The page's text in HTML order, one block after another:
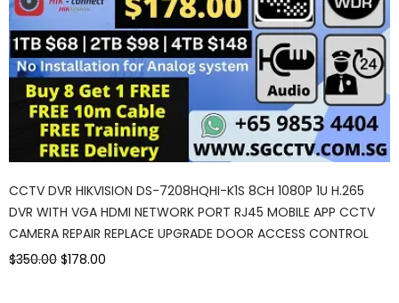
CCTV DVR HIKVISION DS-7208HQHI-K1S 8CH 1080P 1U H.265
DVR WITH VGA HDMI NETWORK PORT RJ45 MOBILE APP CCTV
CAMERA REPAIR REPLACE UPGRADE DOOR ACCESS CONTROL
$350.00 $178.00